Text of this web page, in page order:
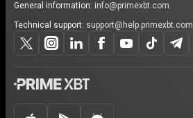
General information: info@primexbt.com
Technical support: support@help.primexbt.com